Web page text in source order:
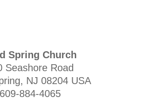
Spring Church
Seashore Road
NJ 08204 USA
609-884-4065